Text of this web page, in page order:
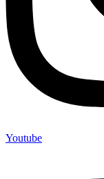
Youtube